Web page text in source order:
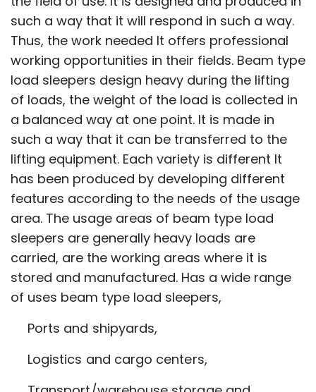
such a way that it will respond in such a way.
Thus, the work needed It offers professional
working opportunities in their fields. Beam type
load sleepers design heavy during the lifting
of loads, the weight of the load is collected in
a balanced way at one point. It is made in
such a way that it can be transferred to the
lifting equipment. Each variety is different It
has been produced by developing different
features according to the needs of the usage
area. The usage areas of beam type load
sleepers are generally heavy loads are
carried, are the working areas where it is
stored and manufactured. Has a wide range
of uses beam type load sleepers,
Ports and shipyards,
Logistics and cargo centers,